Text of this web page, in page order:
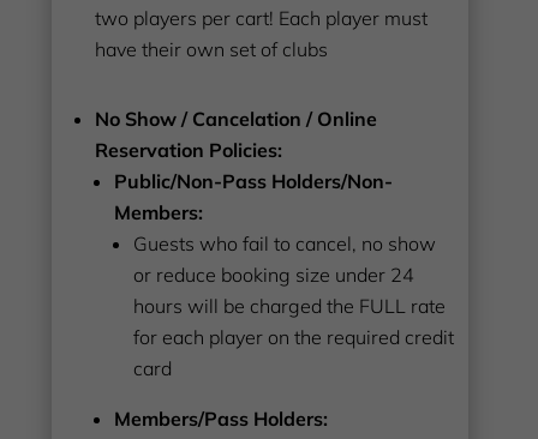
two players per cart! Each player must
have their own set of clubs
No Show / Cancelation / Online
Reservation Policies:
Public/Non-Pass Holders/Non-
Members:
Guests who fail to cancel, no show
or reduce booking size under 24
hours will be charged the FULL rate
for each player on the required credit
card
Members/Pass Holders: